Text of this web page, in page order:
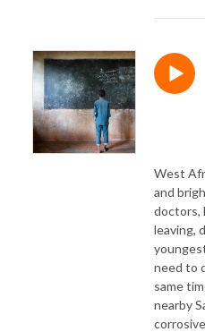
West
and
doctors,
leaving,
need to
same
nearby